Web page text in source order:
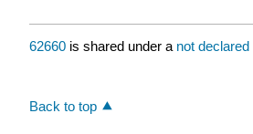
62660 is shared under a not declared
Back to top